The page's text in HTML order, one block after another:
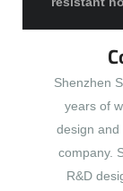
Shenzhen
years of
design and
company.
R&D